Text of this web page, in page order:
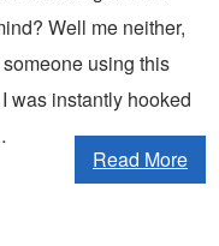
Well me neither,
using this
was instantly hooked
Read More